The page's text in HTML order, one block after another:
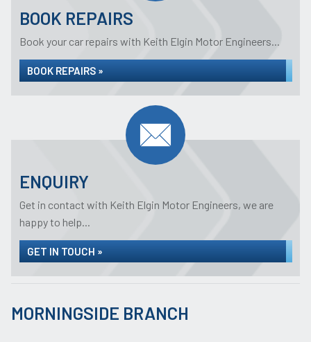
BOOK REPAIRS
Book your car repairs with Keith Elgin Motor Engineers...
BOOK REPAIRS »
ENQUIRY
Get in contact with Keith Elgin Motor Engineers, we are
happy to help...
GET IN TOUCH »
MORNINGSIDE BRANCH